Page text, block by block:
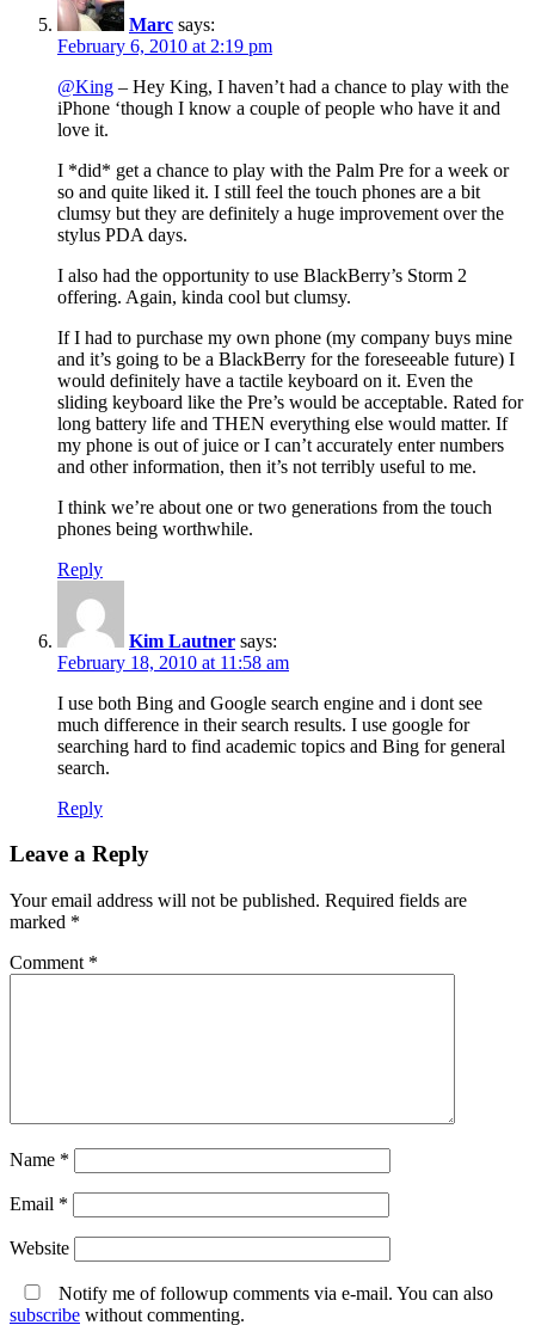
Marc says:
February 6, 2010 at 2:19 pm
@King – Hey King, I haven’t had a chance to play with the
iPhone ‘though I know a couple of people who have it and
love it.
I *did* get a chance to play with the Palm Pre for a week or
so and quite liked it. I still feel the touch phones are a bit
clumsy but they are definitely a huge improvement over the
stylus PDA days.
I also had the opportunity to use BlackBerry’s Storm 2
offering. Again, kinda cool but clumsy.
If I had to purchase my own phone (my company buys mine
and it’s going to be a BlackBerry for the foreseeable future) I
would definitely have a tactile keyboard on it. Even the
sliding keyboard like the Pre’s would be acceptable. Rated for
long battery life and THEN everything else would matter. If
my phone is out of juice or I can’t accurately enter numbers
and other information, then it’s not terribly useful to me.
I think we’re about one or two generations from the touch
phones being worthwhile.
Reply
Kim Lautner says:
February 18, 2010 at 11:58 am
I use both Bing and Google search engine and i dont see
much difference in their search results. I use google for
searching hard to find academic topics and Bing for general
search.
Reply
Leave a Reply
Your email address will not be published. Required fields are
marked *
Comment *
Name *
Email *
Website
Notify me of followup comments via e-mail. You can also
subscribe without commenting.